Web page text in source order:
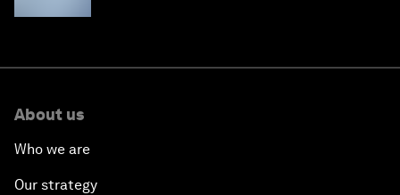
About us
Who we are
Our strategy